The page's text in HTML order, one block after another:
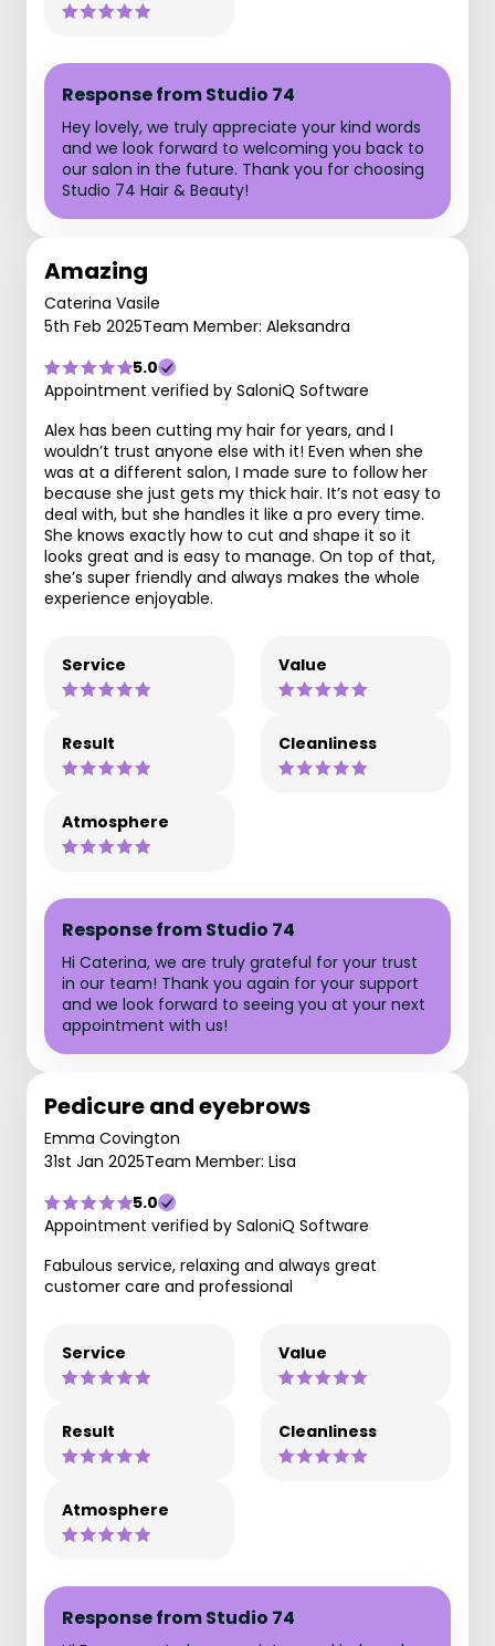
Response from Studio 74
Hey lovely, we truly appreciate your kind words
and we look forward to welcoming you back to
our salon in the future. Thank you for choosing
Studio 74 Hair & Beauty!
Amazing
Caterina Vasile
5th Feb 2025Team Member: Aleksandra
5.0
Appointment verified by SaloniQ Software
Alex has been cutting my hair for years, and I
wouldn’t trust anyone else with it! Even when she
was at a different salon, I made sure to follow her
because she just gets my thick hair. It’s not easy to
deal with, but she handles it like a pro every time.
She knows exactly how to cut and shape it so it
looks great and is easy to manage. On top of that,
she’s super friendly and always makes the whole
experience enjoyable.
Service Value
Result Cleanliness
Atmosphere
Response from Studio 74
Hi Caterina, we are truly grateful for your trust
in our team! Thank you again for your support
and we look forward to seeing you at your next
appointment with us!
Pedicure and eyebrows
Emma Covington
31st Jan 2025Team Member: Lisa
5.0
Appointment verified by SaloniQ Software
Fabulous service, relaxing and always great
customer care and professional
Service Value
Result Cleanliness
Atmosphere
Response from Studio 74